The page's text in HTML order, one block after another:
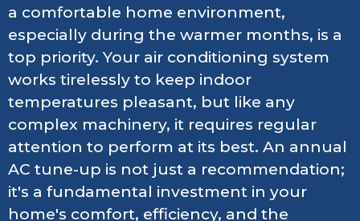
a comfortable home environment,
especially during the warmer months, is a
top priority. Your air conditioning system
works tirelessly to keep indoor
temperatures pleasant, but like any
complex machinery, it requires regular
attention to perform at its best. An annual
AC tune-up is not just a recommendation;
it's a fundamental investment in your
home's comfort, efficiency, and the